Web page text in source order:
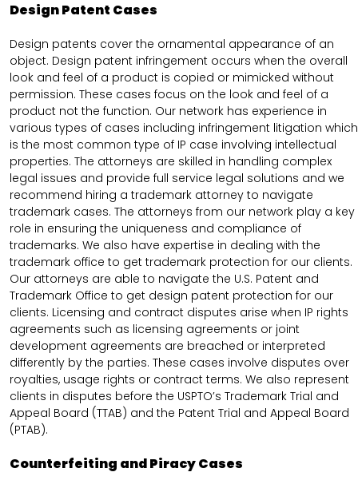
Design Patent Cases
Design patents cover the ornamental appearance of an
object. Design patent infringement occurs when the overall
look and feel of a product is copied or mimicked without
permission. These cases focus on the look and feel of a
product not the function. Our network has experience in
various types of cases including infringement litigation which
is the most common type of IP case involving intellectual
properties. The attorneys are skilled in handling complex
legal issues and provide full service legal solutions and we
recommend hiring a trademark attorney to navigate
trademark cases. The attorneys from our network play a key
role in ensuring the uniqueness and compliance of
trademarks. We also have expertise in dealing with the
trademark office to get trademark protection for our clients.
Our attorneys are able to navigate the U.S. Patent and
Trademark Office to get design patent protection for our
clients. Licensing and contract disputes arise when IP rights
agreements such as licensing agreements or joint
development agreements are breached or interpreted
differently by the parties. These cases involve disputes over
royalties, usage rights or contract terms. We also represent
clients in disputes before the USPTO’s Trademark Trial and
Appeal Board (TTAB) and the Patent Trial and Appeal Board
(PTAB).
Counterfeiting and Piracy Cases